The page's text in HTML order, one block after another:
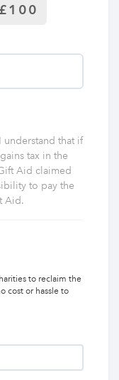
£100
understand that if
tax in the
Aid claimed
to pay the
Aid.
to reclaim the
cost or hassle to